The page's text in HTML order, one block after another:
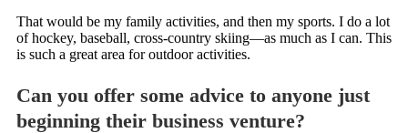
That would be my family activities, and then my sports. I do a lot
of hockey, baseball, cross-country skiing—as much as I can. This
is such a great area for outdoor activities.
Can you offer some advice to anyone just
beginning their business venture?